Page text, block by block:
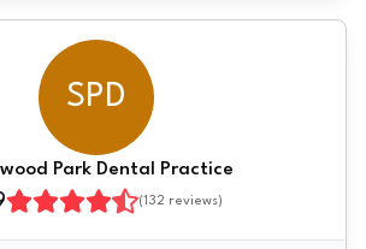
SPD
Park Dental Practice
(132 reviews)